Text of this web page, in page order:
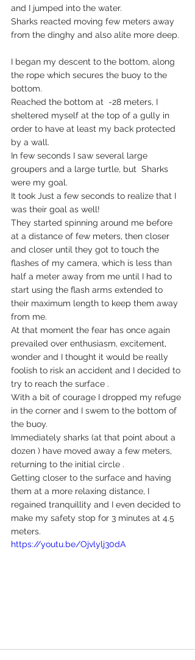
and I jumped into the water.
Sharks reacted moving few meters away
from the dinghy and also alite more deep.
I began my descent to the bottom, along
the rope which secures the buoy to the
bottom.
Reached the bottom at  -28 meters, I
sheltered myself at the top of a gully in
order to have at least my back protected
by a wall.
In few seconds I saw several large
groupers and a large turtle, but  Sharks
were my goal.
It took Just a few seconds to realize that I
was their goal as well!
They started spinning around me before
at a distance of few meters, then closer
and closer until they got to touch the
flashes of my camera, which is less than
half a meter away from me until I had to
start using the flash arms extended to
their maximum length to keep them away
from me.
At that moment the fear has once again
prevailed over enthusiasm, excitement,
wonder and I thought it would be really
foolish to risk an accident and I decided to
try to reach the surface .
With a bit of courage I dropped my refuge
in the corner and I swem to the bottom of
the buoy.
Immediately sharks (at that point about a
dozen ) have moved away a few meters,
returning to the initial circle .
Getting closer to the surface and having
them at a more relaxing distance, I
regained tranquillity and I even decided to
make my safety stop for 3 minutes at 4.5
meters.
https://youtu.be/Ojvlylj30dA